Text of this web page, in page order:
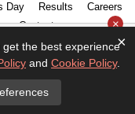
Day Results
Careers
Contact us ×
×
the best experience
and Cookie Policy.